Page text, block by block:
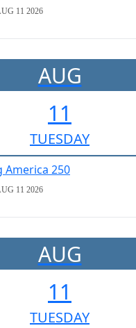
11 2026
AUG
11
TUESDAY
250
11 2026
AUG
11
TUESDAY